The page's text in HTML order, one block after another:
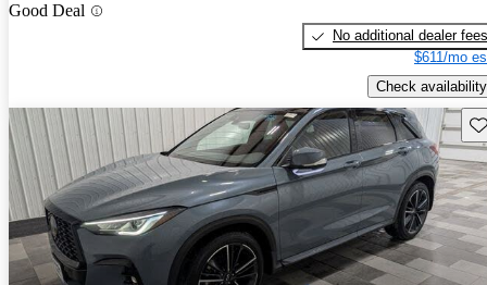
Good Deal
No additional dealer fees
$611/mo
Check availability